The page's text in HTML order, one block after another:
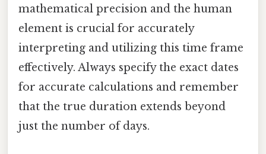
mathematical precision and the human
element is crucial for accurately
interpreting and utilizing this time frame
effectively. Always specify the exact dates
for accurate calculations and remember
that the true duration extends beyond
just the number of days.